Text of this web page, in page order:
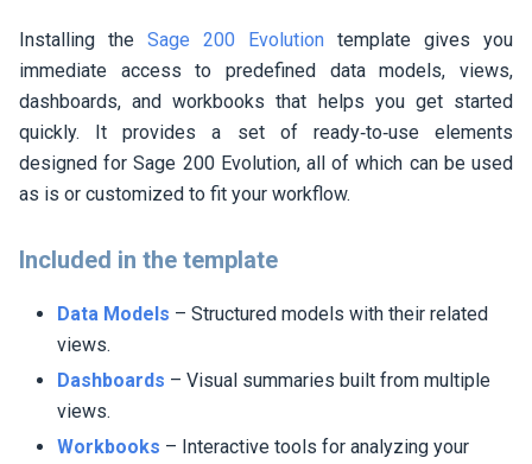
Installing the Sage 200 Evolution template gives you
immediate access to predefined data models, views,
dashboards, and workbooks that helps you get started
quickly. It provides a set of ready‑to‑use elements
designed for Sage 200 Evolution, all of which can be used
as is or customized to fit your workflow.
Included in the template
Data Models – Structured models with their related
views.
Dashboards – Visual summaries built from multiple
views.
Workbooks – Interactive tools for analyzing your